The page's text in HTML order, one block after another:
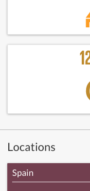
Locations
Spain